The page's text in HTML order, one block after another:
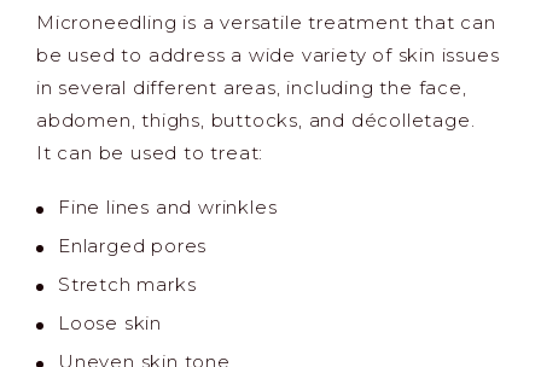
Microneedling is a versatile treatment that can
be used to address a wide variety of skin issues
in several different areas, including the face,
abdomen, thighs, buttocks, and décolletage.
It can be used to treat:
Fine lines and wrinkles
Enlarged pores
Stretch marks
Loose skin
Uneven skin tone